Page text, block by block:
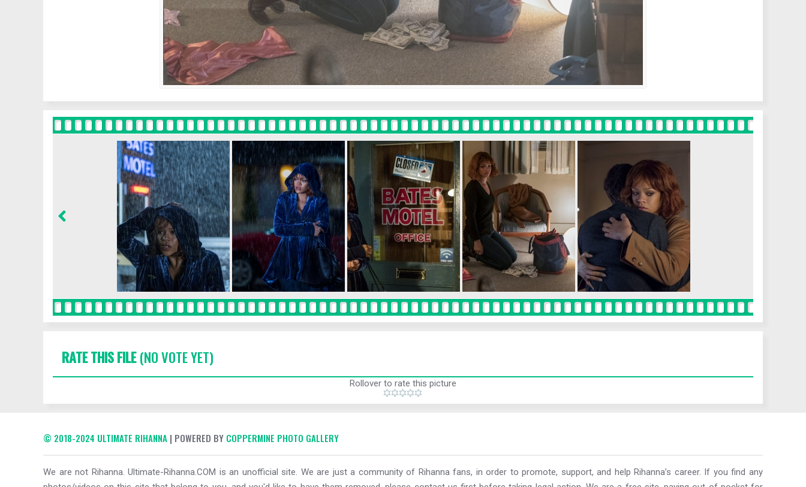
RATE THIS FILE(NO VOTE YET)
Rollover to rate this picture
© 2018-2024 ULTIMATE RIHANNA | POWERED BY COPPERMINE PHOTO GALLERY
We are not Rihanna. Ultimate-Rihanna.COM is an unofficial site. We are just a community of Rihanna fans, in order to promote, support, and help Rihanna’s career. If you find any